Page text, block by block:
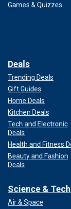
Games & Quizzes
Deals
Trending Deals
Gift Guides
Home Deals
Kitchen Deals
Tech and Electronic
Deals
Health and Fitness
Beauty and Fashion
Deals
Science & Tech
Air & Space